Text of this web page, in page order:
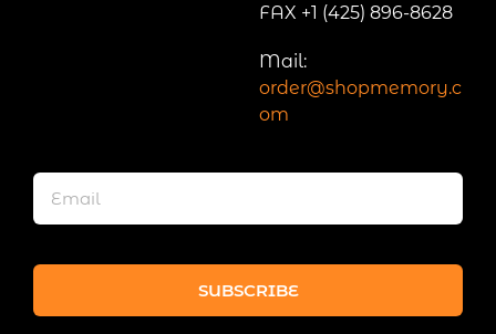
FAX +1 (425) 896-8628
Mail:
order@shopmemory.c
om
SUBSCRIBE